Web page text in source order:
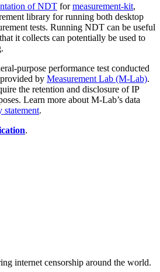
of NDT formeasurement-kit,
library for running both desktop
tests. Running NDT can be useful
it collects can potentially be used to
purpose performance test conducted
by Measurement Lab (M-Lab).
the retention and disclosure of IP
Learn more about M-Lab’s data
statement.
.
internet censorship around the world.